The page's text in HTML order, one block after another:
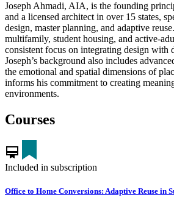
Joseph Ahmadi, AIA, is the founding
and a licensed architect in over 15 states,
design, master planning, and adaptive
multifamily, student housing, and active-
consistent focus on integrating design with
Joseph’s background also includes
the emotional and spatial dimensions of
informs his commitment to creating
environments.
Courses
card_membership
Included in subscription
Office to Home Conversions: Adaptive Reuse in